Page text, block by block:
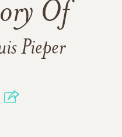
Of
Pieper